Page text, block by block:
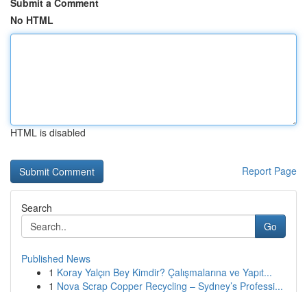
Submit a Comment
No HTML
HTML is disabled
Report Page
Search
Go
Published News
1 Koray Yalçın Bey Kimdir? Çalışmalarına ve Yapıt...
1 Nova Scrap Copper Recycling – Sydney’s Professi...